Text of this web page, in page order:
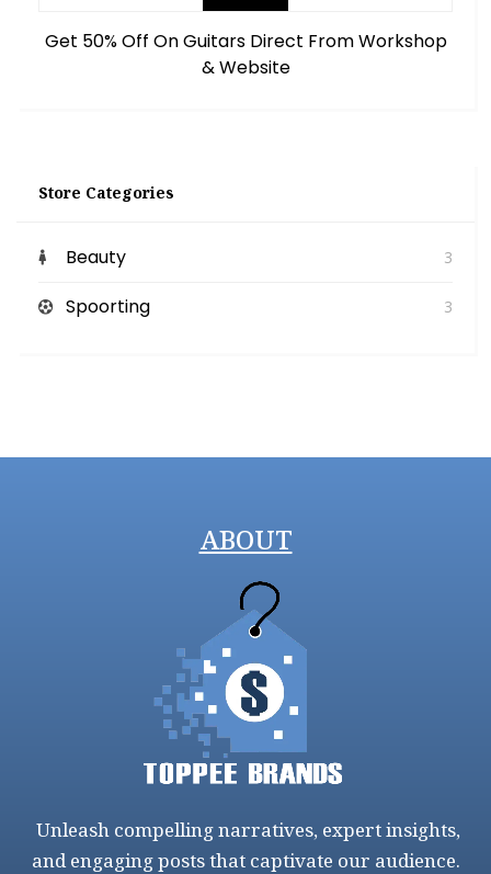
Get 50% Off On Guitars Direct From Workshop
& Website
Store Categories
Beauty 3
Spoorting 3
ABOUT
Unleash compelling narratives, expert insights,
and engaging posts that captivate our audience.